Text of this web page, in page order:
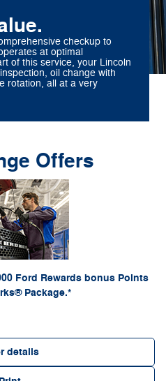
checkup to
at optimal
of this service, your Lincoln
oil change with
rotation, all at a very
Offers
Ford Rewards bonus Points
Package.*
Motorcraft oil filter. Excludes hybrid battery
prior purchases. Valid 7/7/26-8/31/26. Submit
Ford.com/Service-Rebates
Points have no cash value; see
8 weeks for Points. See
or discontinue this program at any time.
of Ford Motor Company.
details